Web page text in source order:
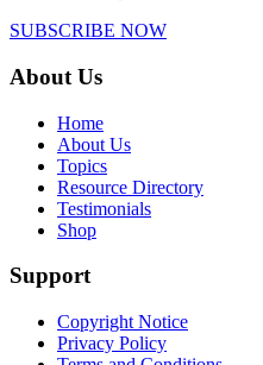
SUBSCRIBE NOW
About Us
Home
About Us
Topics
Resource Directory
Testimonials
Shop
Support
Copyright Notice
Privacy Policy